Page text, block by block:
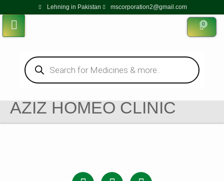
Lehning in Pakistan mscorporation2@gmail.com
0
AZIZ HOMEO CLINIC